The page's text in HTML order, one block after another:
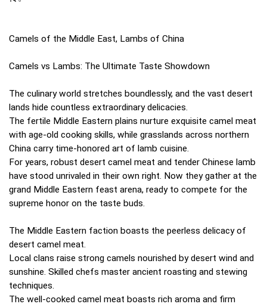
Camels of the Middle East, Lambs of China
Camels vs Lambs: The Ultimate Taste Showdown
The culinary world stretches boundlessly, and the vast desert
lands hide countless extraordinary delicacies.
The fertile Middle Eastern plains nurture exquisite camel meat
with age-old cooking skills, while grasslands across northern
China carry time-honored art of lamb cuisine.
For years, robust desert camel meat and tender Chinese lamb
have stood unrivaled in their own right. Now they gather at the
grand Middle Eastern feast arena, ready to compete for the
supreme honor on the taste buds.
The Middle Eastern faction boasts the peerless delicacy of
desert camel meat.
Local clans raise strong camels nourished by desert wind and
sunshine. Skilled chefs master ancient roasting and stewing
techniques.
The well-cooked camel meat boasts rich aroma and firm